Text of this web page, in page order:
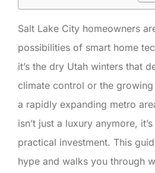
Salt Lake City homeowners
possibilities of smart home
it’s the dry Utah winters that
climate control or the
a rapidly expanding metro
isn’t just a luxury anymore,
practical investment. This
hype and walks you through